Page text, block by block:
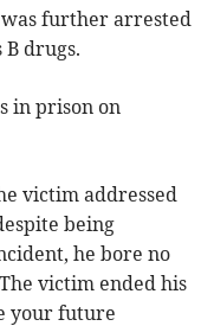
further arrested
B drugs.
in prison on
victim addressed
being
he bore no
victim ended his
your future